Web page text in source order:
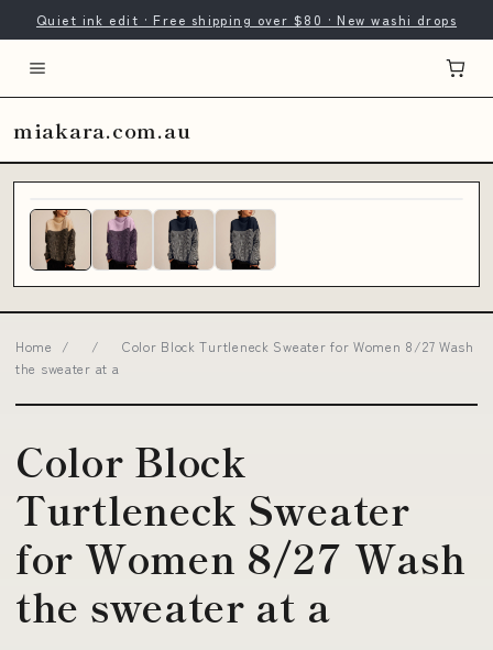
Quiet ink edit · Free shipping over $80 · New washi drops
miakara.com.au
Home / /
Color Block Turtleneck Sweater for Women 8/27 Wash
the sweater at a
Color Block
Turtleneck Sweater
for Women 8/27 Wash
the sweater at a